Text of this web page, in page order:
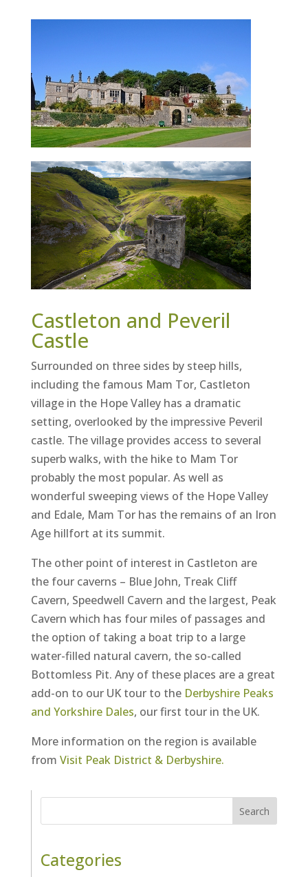
Castleton and Peveril
Castle
Surrounded on three sides by steep hills,
including the famous Mam Tor, Castleton
village in the Hope Valley has a dramatic
setting, overlooked by the impressive Peveril
castle. The village provides access to several
superb walks, with the hike to Mam Tor
probably the most popular. As well as
wonderful sweeping views of the Hope Valley
and Edale, Mam Tor has the remains of an Iron
Age hillfort at its summit.
The other point of interest in Castleton are
the four caverns – Blue John, Treak Cliff
Cavern, Speedwell Cavern and the largest, Peak
Cavern which has four miles of passages and
the option of taking a boat trip to a large
water-filled natural cavern, the so-called
Bottomless Pit. Any of these places are a great
add-on to our UK tour to theDerbyshire Peaks
and Yorkshire Dales, our first tour in the UK.
More information on the region is available
from Visit Peak District & Derbyshire.
Search
Categories